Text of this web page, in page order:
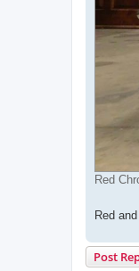
Red
Red
Post